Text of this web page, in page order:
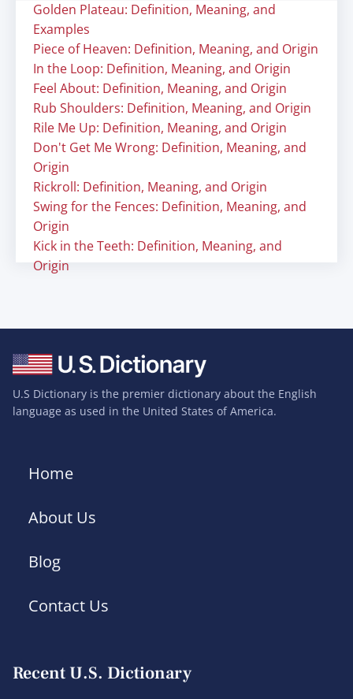
Golden Plateau: Definition, Meaning, and
Examples
Piece of Heaven: Definition, Meaning, and Origin
In the Loop: Definition, Meaning, and Origin
Feel About: Definition, Meaning, and Origin
Rub Shoulders: Definition, Meaning, and Origin
Rile Me Up: Definition, Meaning, and Origin
Don't Get Me Wrong: Definition, Meaning, and
Origin
Rickroll: Definition, Meaning, and Origin
Swing for the Fences: Definition, Meaning, and
Origin
Kick in the Teeth: Definition, Meaning, and
Origin
U.S Dictionary is the premier dictionary about the English
language as used in the United States of America.
Home
About Us
Blog
Contact Us
Recent U.S. Dictionary